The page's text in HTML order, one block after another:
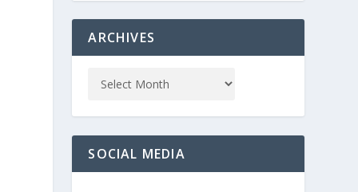
ARCHIVES
SOCIAL MEDIA